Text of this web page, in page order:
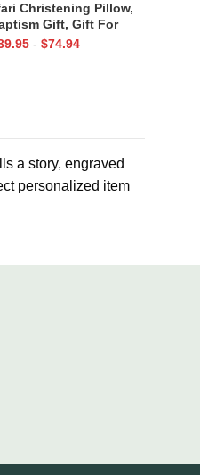
Christening Pillow,
Gift, Gift For
Nursery Decor
- $74.94
a story, engraved
personalized item